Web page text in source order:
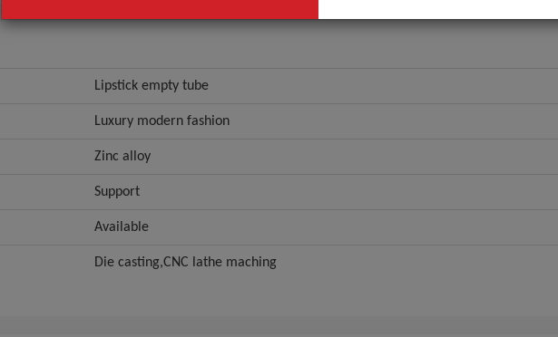
Lipstick empty tube
Luxury modern fashion
Zinc alloy
Support
Available
Die casting,CNC lathe maching